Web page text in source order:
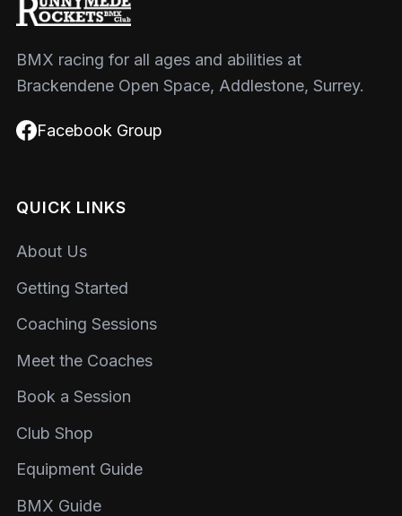
BMX racing for all ages and abilities at
Brackendene Open Space, Addlestone, Surrey.
Facebook Group
QUICK LINKS
About Us
Getting Started
Coaching Sessions
Meet the Coaches
Book a Session
Club Shop
Equipment Guide
BMX Guide